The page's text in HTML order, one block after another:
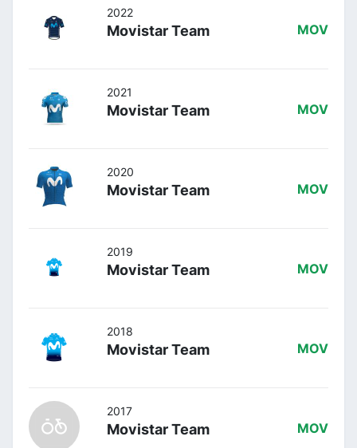
2022
Movistar Team MOV
2021
Movistar Team MOV
2020
Movistar Team MOV
2019
Movistar Team MOV
2018
Movistar Team MOV
2017
Movistar Team MOV